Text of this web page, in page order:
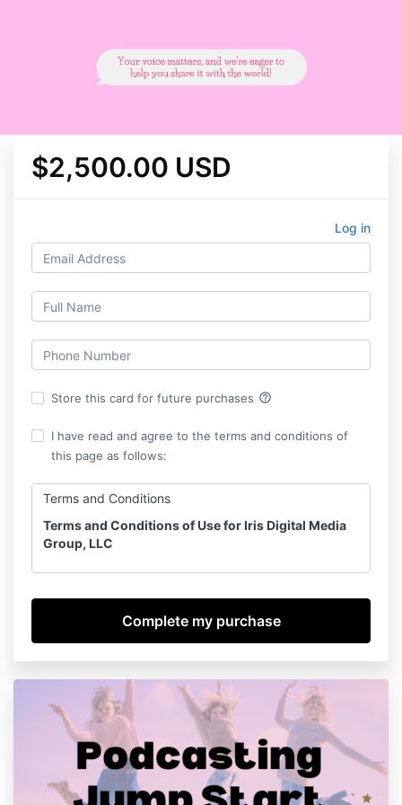
$2,500.00 USD
Log in
Store this card for future purchases help_outline
I have read and agree to the terms and conditions of
this page as follows:
Terms and Conditions
Terms and Conditions of Use for Iris Digital Media
Group, LLC
Last​ ​Updated​ ​on February 24, 2024
Terms​ ​and​ ​Conditions​ ​of​ ​Use​ ​carefully​ ​prior​ ​to​ ​
purchase, use​ ​or​ ​access​ ​of​ ​any​ ​of​ ​our​ ​products,​ ​
including​ ​online​ ​courses. These Terms​ ​and Conditions
apply to all Iris Digital Media Group, LLC Online
Courses and Digital Services.